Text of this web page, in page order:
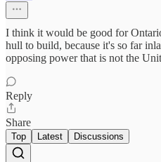
I think it would be good for
hull to build, because it's so far
opposing power that is not the
Reply
Share
Top Latest Discussions